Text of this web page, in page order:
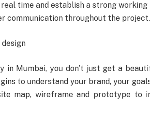
time and establish a strong
communication throughout the project.
in Mumbai, you don’t just get a
to understand your brand, your
map, wireframe and prototype to